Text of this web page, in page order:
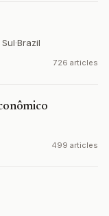
·Brazil
726 articles
499 articles